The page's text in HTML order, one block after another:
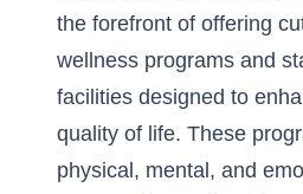
the forefront of offering
wellness programs and
facilities designed to
quality of life. These
physical, mental, and